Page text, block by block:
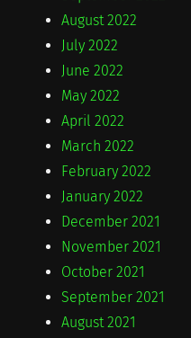
August 2022
July 2022
June 2022
May 2022
April 2022
March 2022
February 2022
January 2022
December 2021
November 2021
October 2021
September 2021
August 2021